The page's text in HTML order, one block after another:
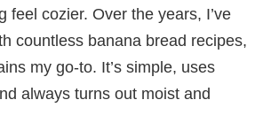
feel cozier. Over the years, I’ve
countless banana bread recipes,
my go-to. It’s simple, uses
always turns out moist and